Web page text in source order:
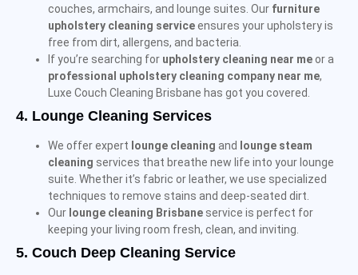
couches, armchairs, and lounge suites. Our furniture
upholstery cleaning serviceensures your upholstery is
free from dirt, allergens, and bacteria.
If you’re searching for upholstery cleaning near meor a
professional upholstery cleaning company near me,
Luxe Couch Cleaning Brisbane has got you covered.
4. Lounge Cleaning Services
We offer expert lounge cleaning and
lounge steam
cleaning services that breathe new life into your lounge
suite. Whether it’s fabric or leather, we use specialized
techniques to remove stains and deep-seated dirt.
Our lounge cleaning Brisbane service is perfect for
keeping your living room fresh, clean, and inviting.
5. Couch Deep Cleaning Service